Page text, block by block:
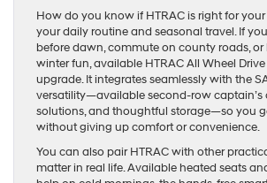
How do you know if HTRAC is right for
your daily routine and seasonal travel. If
before dawn, commute on county roads,
winter fun, available HTRAC All Wheel
upgrade. It integrates seamlessly with the
versatility—available second-row captain’s
solutions, and thoughtful storage—so you
without giving up comfort or convenience.
You can also pair HTRAC with other
matter in real life. Available heated seats